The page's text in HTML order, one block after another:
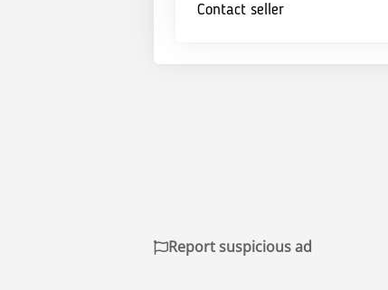
Contact seller
Report suspicious ad